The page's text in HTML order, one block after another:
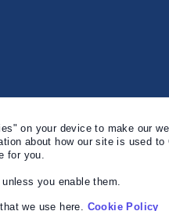
on your device to make our
about how our site is used to
for you.
you enable them.
we use here. Cookie Policy